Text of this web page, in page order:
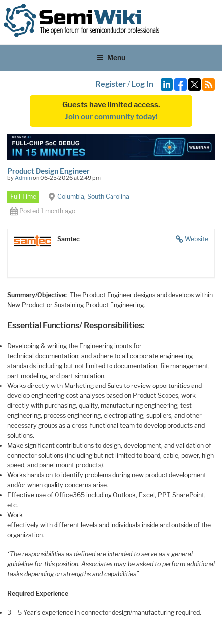
Menu
Register/ Log In
Guests have limited access.
Join our community today!
Product Design Engineer
byAdminon 06-25-2026 at 2:49 pm
Full Time
Columbia, South Carolina
Posted 1 month ago
Website
Samtec
Summary/Objective: The Product Engineer designs and develops within
New Product or Sustaining Product Engineering.
Essential Functions/ Responsibilities:
Developing & writing the Engineering inputs for
technical documentation; and adhere to all corporate engineering
standards including but not limited to documentation, file management,
part modeling, and part simulation.
Works directly with Marketing and Sales to review opportunities and
develop engineering cost analyses based on Product Scopes, work
directly with purchasing, quality, manufacturing engineering, test
engineering, process engineering, electroplating, suppliers, and other
necessary groups as a cross-functional team to develop products and
solutions.
Make significant contributions to design, development, and validation of
connector solutions (including but not limited to board, cable, power, high
speed, and panel mount products).
Works hands on to identify problems during new product development
and/or when quality concerns arise.
Effective use of Office365 including Outlook, Excel, PPT, SharePoint,
etc.
Work
effectively with different levels and individuals inside and outside of the
organization.
“The responsibilities as defined are intended to serve as a general
guideline for this position. Associates may be asked to perform additional
tasks depending on strengths and capabilities”
Required Experience
3 – 5 Year’s experience in connector design/manufacturing required.